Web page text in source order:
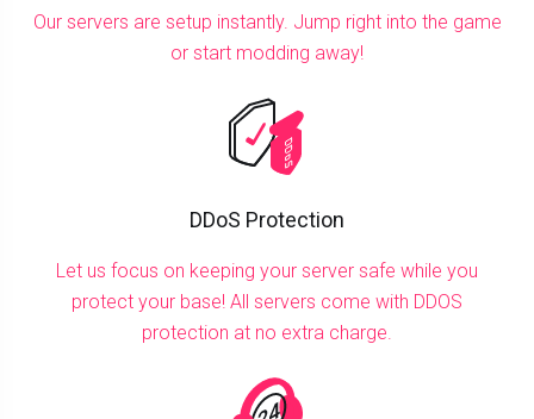
Our servers are setup instantly. Jump right into the game
or start modding away!
DDoS Protection
Let us focus on keeping your server safe while you
protect your base! All servers come with DDOS
protection at no extra charge.